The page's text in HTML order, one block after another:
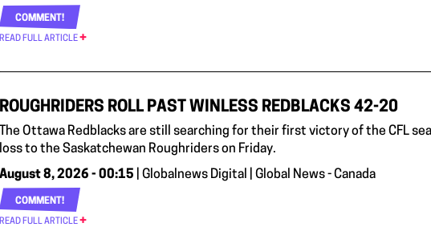
COMMENT!
READ FULL ARTICLE
ROUGHRIDERS ROLL PAST WINLESS REDBLACKS 42-20
The Ottawa Redblacks are still searching for their first victory of the CFL
loss to the Saskatchewan Roughriders on Friday.
August 8, 2026 - 00:15 | Globalnews Digital | Global News - Canada
COMMENT!
READ FULL ARTICLE